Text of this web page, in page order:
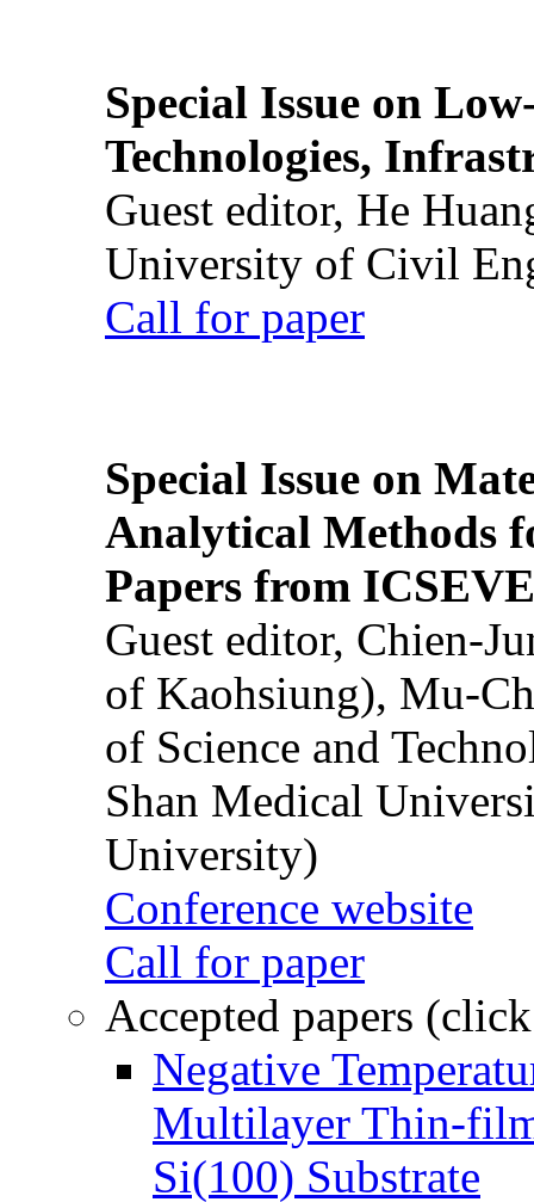
Special Issue on
Technologies,
Guest editor, He
University of Civil
Call for paper
Special Issue on
Analytical Methods
Papers from
Guest editor, Chien-
of Kaohsiung), Mu-
of Science and
Shan Medical
University)
Conference website
Call for paper
Accepted papers
Negative
Multilayer Thin-
Si(100) Substrate